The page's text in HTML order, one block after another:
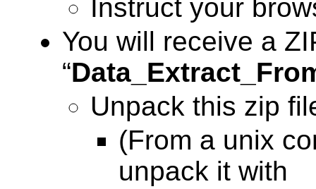
Instruct your
You will receive a
“
Unpack this zip
(From a unix
unpack it with